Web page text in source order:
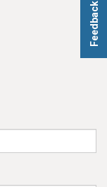
Feedback